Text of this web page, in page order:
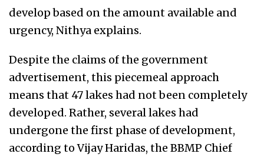
develop based on the amount available and
urgency, Nithya explains.
Despite the claims of the government
advertisement, this piecemeal approach
means that 47 lakes had not been completely
developed. Rather, several lakes had
undergone the first phase of development,
according to Vijay Haridas, the BBMP Chief